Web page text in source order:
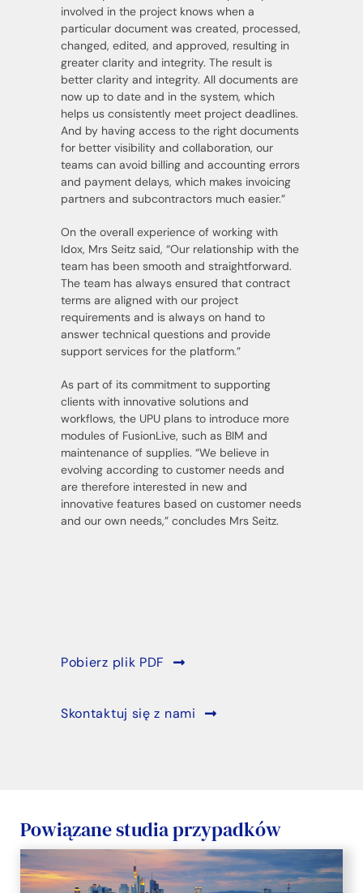
involved in the project knows when a
particular document was created, processed,
changed, edited, and approved, resulting in
greater clarity and integrity. The result is
better clarity and integrity. All documents are
now up to date and in the system, which
helps us consistently meet project deadlines.
And by having access to the right documents
for better visibility and collaboration, our
teams can avoid billing and accounting errors
and payment delays, which makes invoicing
partners and subcontractors much easier.”
On the overall experience of working with
Idox, Mrs Seitz said, “Our relationship with the
team has been smooth and straightforward.
The team has always ensured that contract
terms are aligned with our project
requirements and is always on hand to
answer technical questions and provide
support services for the platform.”
As part of its commitment to supporting
clients with innovative solutions and
workflows, the UPU plans to introduce more
modules of FusionLive, such as BIM and
maintenance of supplies. “We believe in
evolving according to customer needs and
are therefore interested in new and
innovative features based on customer needs
and our own needs,” concludes Mrs Seitz.
Pobierz plik PDF
Skontaktuj się z nami
Powiązane studia przypadków